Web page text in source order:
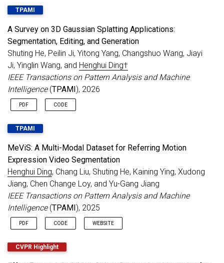
Dec 2024
Serving as an Area Chair forICML 2025
Nov 2024
Serving as a Senior Program Committee
(SPC) member forIJCAI 2025 .
Sep 2024 Serving as anArea Chair for CVPR 2025
papers accepted toNeurIPS 2024.
Aug 2024 Serving as an
Jul 2024 2 papers accepted to
accepted toIEEE TPAMI.
Jun 2024
Serving as a Senior Program Committee
(SPC) member forAAAI 2025.
Image Editing Survey.
CVPR 2024 MOSE & MeViSChallenge
Report .
May 2024 Serving as an Area Chair for
to
TPAMI
A Survey on 3D Gaussian Splatting Applications:
Segmentation, Editing, and Generation
Shuting He, Peilin Ji, Yitong Yang, Changshuo Wang, Jiayi
Ji, Yinglin Wang, and Henghui Ding†
IEEE Transactions on Pattern Analysis and Machine
Intelligence(TPAMI), 2026
PDF CODE
TPAMI
MeViS: A Multi-Modal Dataset for Referring Motion
Expression Video Segmentation
Henghui Ding, Chang Liu, Shuting He, Kaining Ying, Xudong
Jiang, Chen Change Loy, and Yu-Gang Jiang
IEEE Transactions on Pattern Analysis and Machine
Intelligence(TPAMI), 2025
PDF CODE WEBSITE
CVPR Highlight